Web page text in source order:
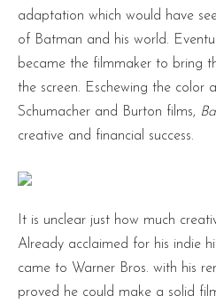
adaptation which would have
of Batman and his world.
became the filmmaker to bring
the screen. Eschewing the color
Schumacher and Burton films,
creative and financial success.
It is unclear just how much
Already acclaimed for his indie
came to Warner Bros. with his
proved he could make a solid